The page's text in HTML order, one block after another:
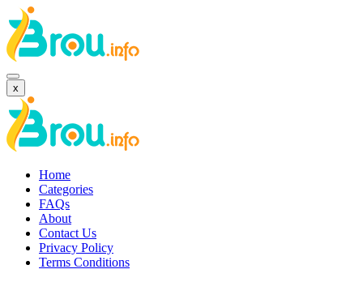
x
Home
Categories
FAQs
About
Contact Us
Privacy Policy
Terms Conditions